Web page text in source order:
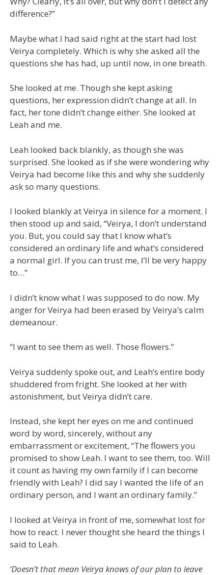
difference?”
Maybe what I had said right at the start had lost
Veirya completely. Which is why she asked all the
questions she has had, up until now, in one breath.
She looked at me. Though she kept asking
questions, her expression didn’t change at all. In
fact, her tone didn’t change either. She looked at
Leah and me.
Leah looked back blankly, as though she was
surprised. She looked as if she were wondering why
Veirya had become like this and why she suddenly
ask so many questions.
I looked blankly at Veirya in silence for a moment. I
then stood up and said, “Veirya, I don’t understand
you. But, you could say that I know what’s
considered an ordinary life and what’s considered
a normal girl. If you can trust me, I’ll be very happy
to…”
I didn’t know what I was supposed to do now. My
anger for Veirya had been erased by Veirya’s calm
demeanour.
“I want to see them as well. Those flowers.”
Veirya suddenly spoke out, and Leah’s entire body
shuddered from fright. She looked at her with
astonishment, but Veirya didn’t care.
Instead, she kept her eyes on me and continued
word by word, sincerely, without any
embarrassment or excitement, “The flowers you
promised to show Leah. I want to see them, too. Will
it count as having my own family if I can become
friendly with Leah? I did say I wanted the life of an
ordinary person, and I want an ordinary family.”
I looked at Veirya in front of me, somewhat lost for
how to react. I never thought she heard the things I
said to Leah.
‘Doesn’t that mean Veirya knows of our plan to leave